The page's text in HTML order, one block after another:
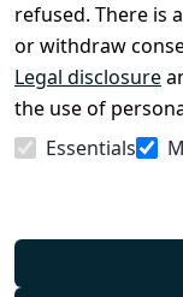
refused. There is
or withdraw
Legal disclosure
the use of
Essentials
Cancellation
rights
Withdraw
from